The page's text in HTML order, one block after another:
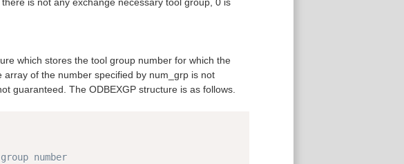
which stores the tool group number for which the
of the number specified by num_grp is not
guaranteed. The ODBEXGP structure is as follows.
number